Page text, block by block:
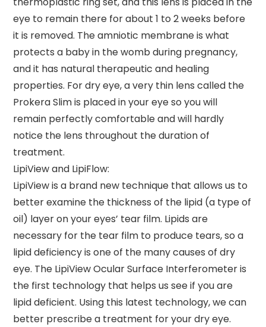
eye to remain there for about 1 to 2 weeks before
it is removed. The amniotic membrane is what
protects a baby in the womb during pregnancy,
and it has natural therapeutic and healing
properties. For dry eye, a very thin lens called the
Prokera Slim is placed in your eye so you will
remain perfectly comfortable and will hardly
notice the lens throughout the duration of
treatment.
LipiView and LipiFlow:
LipiView is a brand new technique that allows us to
better examine the thickness of the lipid (a type of
oil) layer on your eyes’ tear film. Lipids are
necessary for the tear film to produce tears, so a
lipid deficiency is one of the many causes of dry
eye. The LipiView Ocular Surface Interferometer is
the first technology that helps us see if you are
lipid deficient. Using this latest technology, we can
better prescribe a treatment for your dry eye.